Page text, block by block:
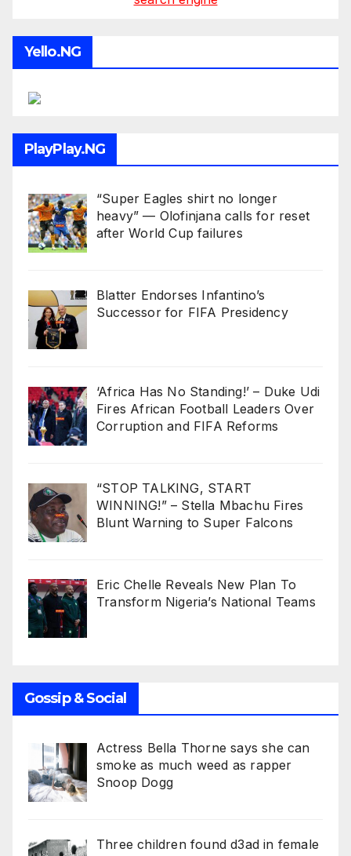
Yello.NG
PlayPlay.NG
“Super Eagles shirt no longer
heavy” — Olofinjana calls for reset
after World Cup failures
Blatter Endorses Infantino’s
Successor for FIFA Presidency
‘Africa Has No Standing!’ – Duke Udi
Fires African Football Leaders Over
Corruption and FIFA Reforms
“STOP TALKING, START
WINNING!” – Stella Mbachu Fires
Blunt Warning to Super Falcons
Eric Chelle Reveals New Plan To
Transform Nigeria’s National Teams
Gossip & Social
Actress Bella Thorne says she can
smoke as much weed as rapper
Snoop Dogg
Three children found d3ad in female